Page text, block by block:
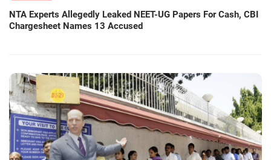
NTA Experts Allegedly Leaked NEET-UG Papers For Cash, CBI
Chargesheet Names 13 Accused